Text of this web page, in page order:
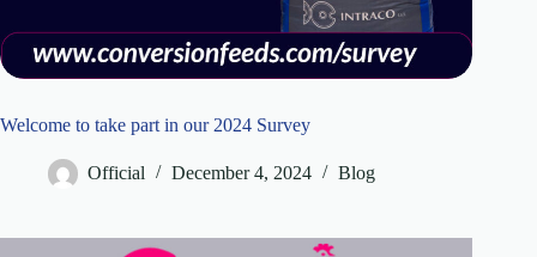
Welcome to take part in our 2024 Survey
Official December 4, 2024 Blog